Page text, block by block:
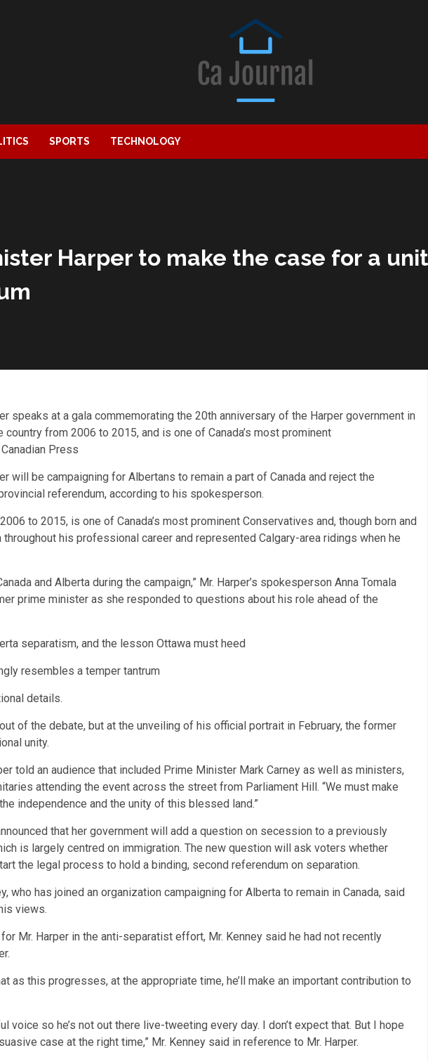
SPORTS TECHNOLOGY
Harper to make the case for a
speaks at a gala commemorating the 20th anniversary of the Harper government in
country from 2006 to 2015, and is one of Canada’s most prominent
Press
will be campaigning for Albertans to remain a part of Canada and reject the
referendum, according to his spokesperson.
to 2015, is one of Canada’s most prominent Conservatives and, though born and
his professional career and represented Calgary-area ridings when he
and Alberta during the campaign,” Mr. Harper’s spokesperson Anna Tomala
prime minister as she responded to questions about his role ahead of the
separatism, and the lesson Ottawa must heed
resembles a temper tantrum
details.
of the debate, but at the unveiling of his official portrait in February, the former
unity.
told an audience that included Prime Minister Mark Carney as well as ministers,
attending the event across the street from Parliament Hill. “We must make
independence and the unity of this blessed land.”
that her government will add a question on secession to a previously
is largely centred on immigration. The new question will ask voters whether
the legal process to hold a binding, second referendum on separation.
who has joined an organization campaigning for Alberta to remain in Canada, said
views.
Mr. Harper in the anti-separatist effort, Mr. Kenney said he had not recently
as this progresses, at the appropriate time, he’ll make an important contribution to
voice so he’s not out there live-tweeting every day. I don’t expect that. But I hope
case at the right time,” Mr. Kenney said in reference to Mr. Harper.